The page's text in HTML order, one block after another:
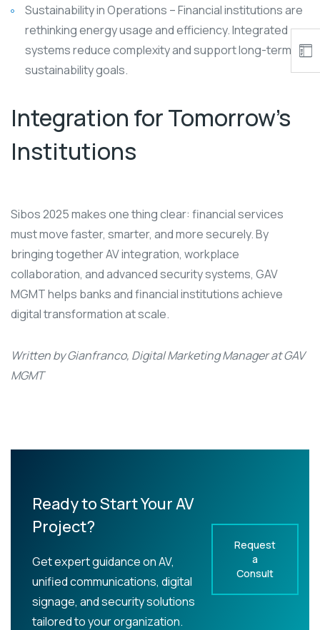
Sustainability in Operations – Financial institutions are
rethinking energy usage and efficiency. Integrated
systems reduce complexity and support long-term
sustainability goals.
Integration for Tomorrow’s
Institutions
Sibos 2025 makes one thing clear: financial services
must move faster, smarter, and more securely. By
bringing together AV integration, workplace
collaboration, and advanced security systems, GAV
MGMT helps banks and financial institutions achieve
digital transformation at scale.
Written by Gianfranco, Digital Marketing Manager at GAV
MGMT
Ready to Start Your AV
Project?
Get expert guidance on AV,
unified communications, digital
signage, and security solutions
tailored to your organization.
Request
a
Consult